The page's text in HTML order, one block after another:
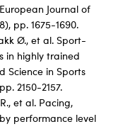
Journal of
pp. 1675-1690.
Ø., et al. Sport-
in highly trained
Science in Sports
2150-2157.
et al. Pacing,
performance level